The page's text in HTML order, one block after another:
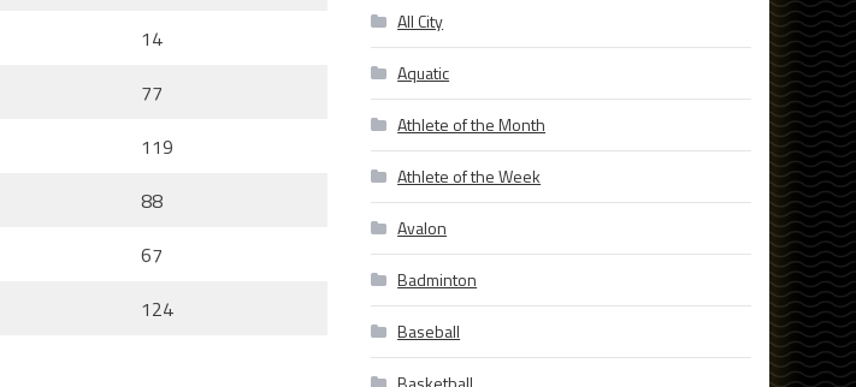
14
77
119
88
67
124
All City
Aquatic
Athlete of the Month
Athlete of the Week
Avalon
Badminton
Baseball